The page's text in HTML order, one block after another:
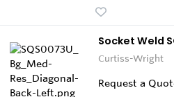
Socket Weld
Curtiss-Wright
Request a